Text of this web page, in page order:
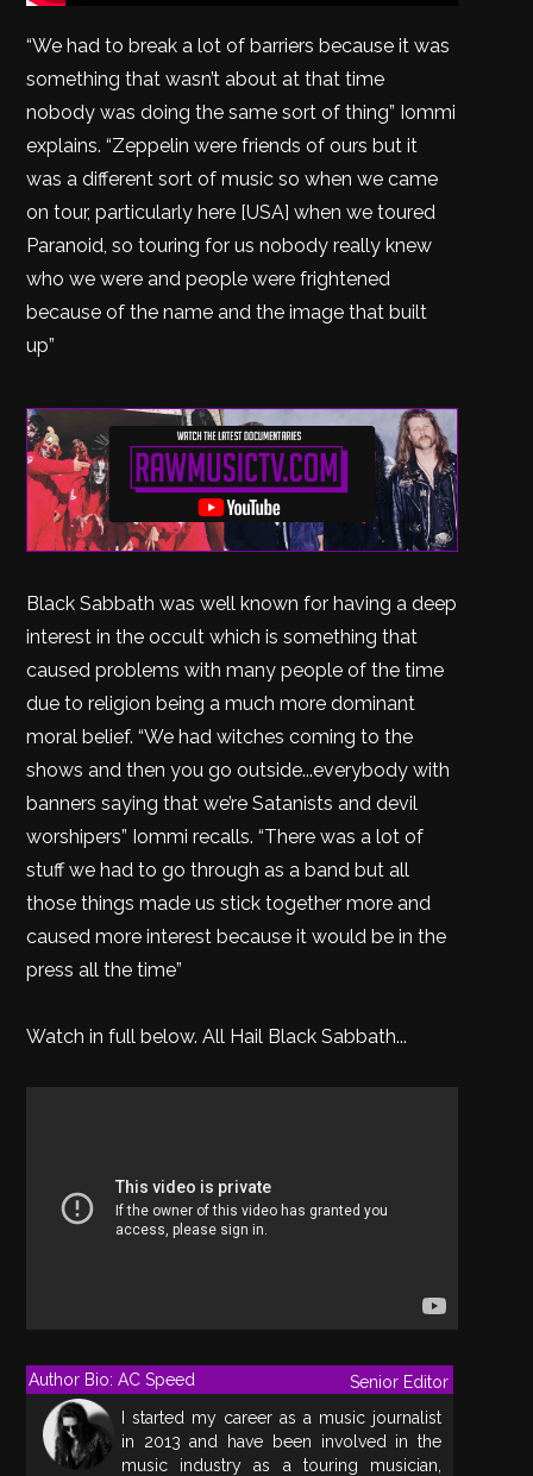
“We had to break a lot of barriers because it was
something that wasn’t about at that time
nobody was doing the same sort of thing” Iommi
explains. “Zeppelin were friends of ours but it
was a different sort of music so when we came
on tour, particularly here [USA] when we toured
Paranoid, so touring for us nobody really knew
who we were and people were frightened
because of the name and the image that built
up”
Black Sabbath was well known for having a deep
interest in the occult which is something that
caused problems with many people of the time
due to religion being a much more dominant
moral belief. “We had witches coming to the
shows and then you go outside...everybody with
banners saying that we’re Satanists and devil
worshipers” Iommi recalls. “There was a lot of
stuff we had to go through as a band but all
those things made us stick together more and
caused more interest because it would be in the
press all the time”
Watch in full below. All Hail Black Sabbath...
Author Bio: AC Speed
Senior Editor
I started my career as a music journalist
in 2013 and have been involved in the
music industry as a touring musician,